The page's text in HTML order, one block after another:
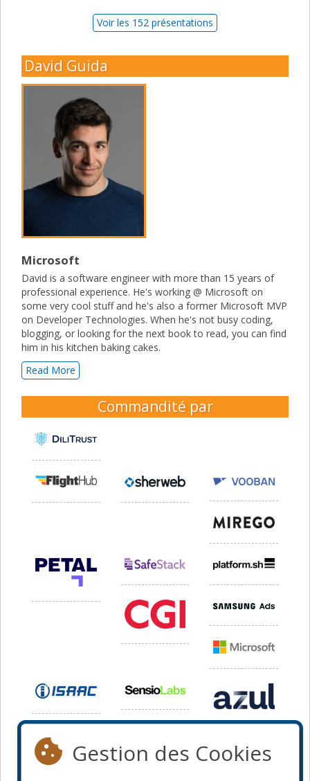
Voir les 152 présentations
David Guida
Microsoft
David is a software engineer with more than 15 years of
professional experience. He's working @ Microsoft on
some very cool stuff and he's also a former Microsoft MVP
on Developer Technologies. When he's not busy coding,
blogging, or looking for the next book to read, you can find
him in his kitchen baking cakes.
Read More
Commandité par
Gestion des Cookies